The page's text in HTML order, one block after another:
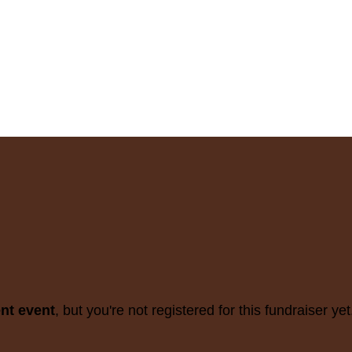
event, but you're not registered for this fundraiser